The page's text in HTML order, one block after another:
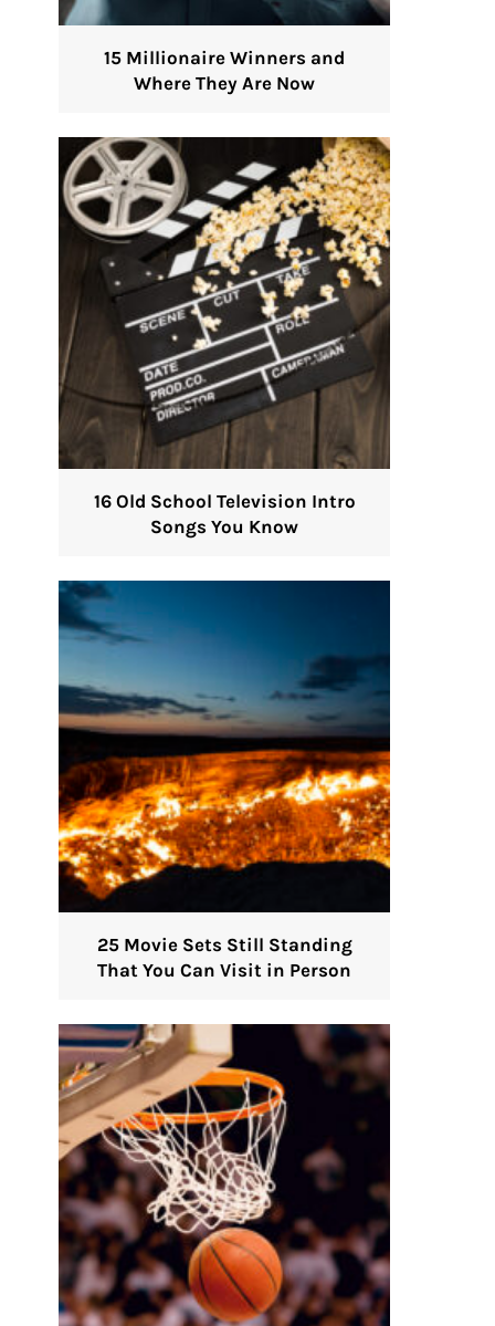
15 Millionaire Winners and
Where They Are Now
16 Old School Television Intro
Songs You Know
25 Movie Sets Still Standing
That You Can Visit in Person